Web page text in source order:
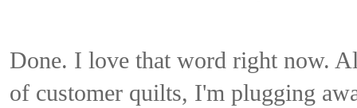
Done. I love that word right now.
of customer quilts, I'm plugging